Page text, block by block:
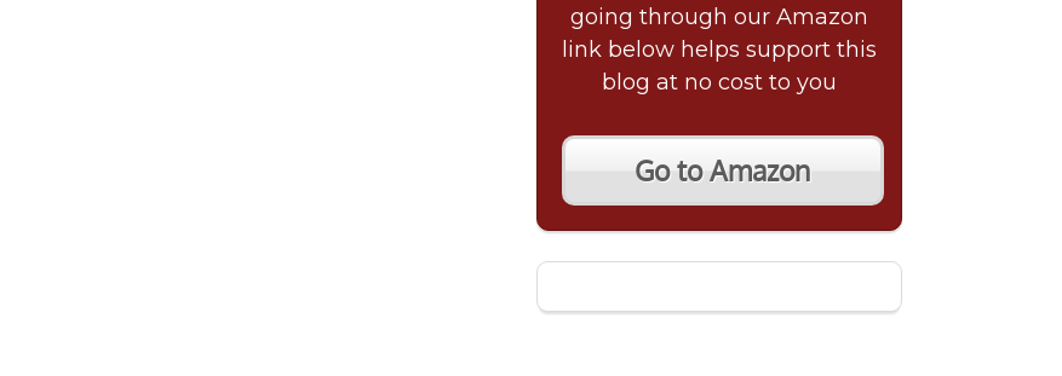
going through our Amazon
link below helps support this
blog at no cost to you
Go to Amazon